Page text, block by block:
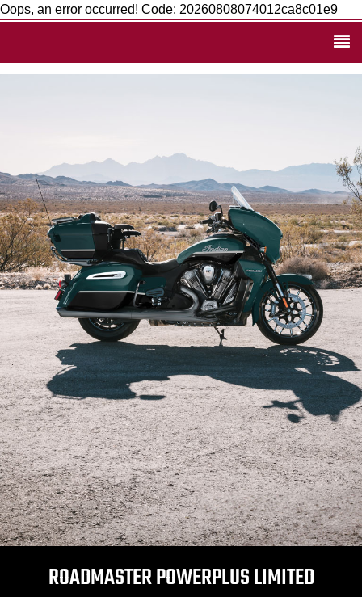
Oops, an error occurred! Code: 20260808074012ca8c01e9
ROADMASTER POWERPLUS LIMITED